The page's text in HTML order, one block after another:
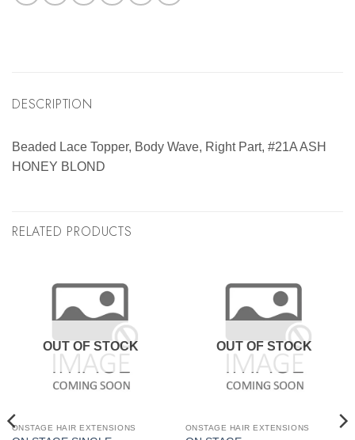
DESCRIPTION
Beaded Lace Topper, Body Wave, Right Part, #21A ASH
HONEY BLOND
RELATED PRODUCTS
OUT OF STOCK
ONSTAGE HAIR EXTENSIONS
OUT OF STOCK
ONSTAGE HAIR EXTENSIONS